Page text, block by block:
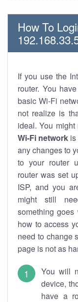
How To
If you use the
router. You
basic Wi-Fi
not realize is
ideal. You
Wi-Fi network
any changes to
to your router
router was set
ISP, and you
might still
something
how to access
need to change
page is not as
You will
device,
have a